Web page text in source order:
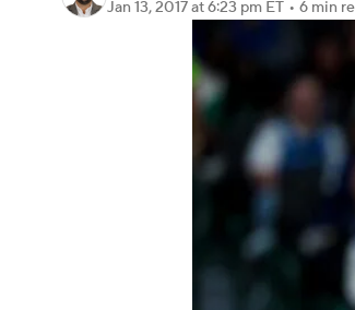
Jan 13, 2017at 6:23 pm ET • 6 min